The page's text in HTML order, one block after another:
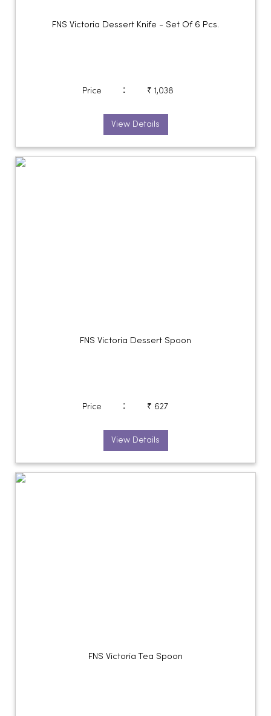
FNS Victoria Dessert Knife - Set Of 6 Pcs.
Price : ₹ 1,038
View Details
FNS Victoria Dessert Spoon
Price : ₹ 627
View Details
FNS Victoria Tea Spoon